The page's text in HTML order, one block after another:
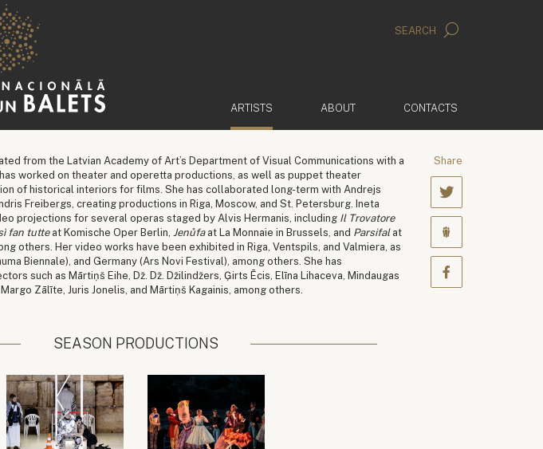
SEARCH
ARTISTS ABOUT CONTACTS
from the Latvian Academy of Art’s Department of Visual Communications with a
worked on theater and operetta productions, as well as puppet theater
of historical interiors for films. She has collaborated long-term with Andrejs
Freibergs, creating productions in Riga, Moscow, and St. Petersburg. Ineta
projections for several operas staged by Alvis Hermanis, including Il Trovatore
fan tutteat Komische Oper Berlin, Jenůfa at La Monnaie in Brussels, and Parsifal at
others. Her video works have been exhibited in Riga, Ventspils, and Valmiera, as
Biennale), and Germany (Ars Novi Festival), among others. She has
such as Mārtiņš Eihe, Dž. Dž. Džilindžers, Ģirts Ēcis, Elīna Lihaceva, Mindaugas
Zālīte, Juris Jonelis, and Mārtiņš Kagainis, among others.
SEASON PRODUCTIONS
Share